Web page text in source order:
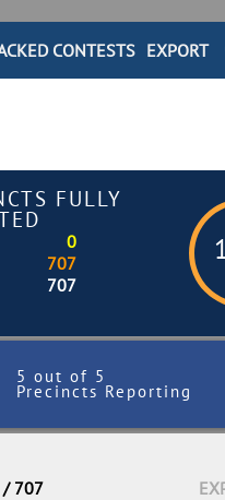
EXPORT
CONTESTS
FULLY
0
707
707
5 out of 5
Precincts Reporting
/ 707